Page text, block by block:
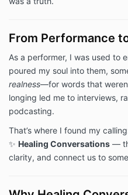
From Performance
As a performer, I was used to
poured my soul into them,
realness—for words that
longing led me to interviews,
podcasting.
That’s where I found my
✨ Healing Conversations —
clarity, and connect us to